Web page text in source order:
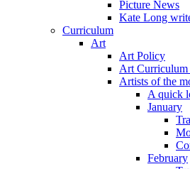
Picture News
Kate Long
Curriculum
Art
Art Policy
Art Curriculum
Artists of the
A quick
January
February